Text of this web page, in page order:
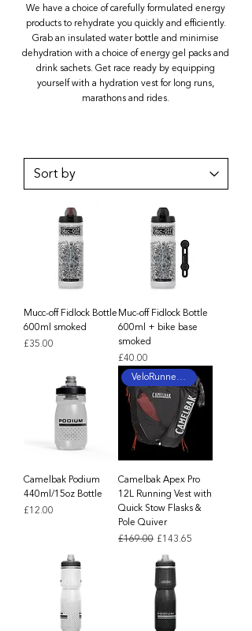
We have a choice of carefully formulated energy
products to rehydrate you quickly and efficiently.
Grab an insulated water bottle and minimise
dehydration with a choice of energy gel packs and
drink sachets. Get race ready by equipping
yourself with a hydration vest for long runs,
marathons and rides.
Mucc-off Fidlock Bottle
600ml smoked
Price
£35.00
Muc-off Fidlock Bottle
600ml + bike base
smoked
Price
£40.00
Camelbak Podium
440ml/15oz Bottle
Price
£12.00
VeloRunner Tested
Camelbak Apex Pro
12L Running Vest with
Quick Stow Flasks &
Pole Quiver
Regular Price
£169.00 Sale Price
£143.65